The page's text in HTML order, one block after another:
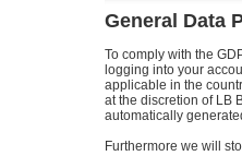
General Data
To comply with the
logging into your
applicable in the
at the discretion of LB
automatically
Furthermore we will